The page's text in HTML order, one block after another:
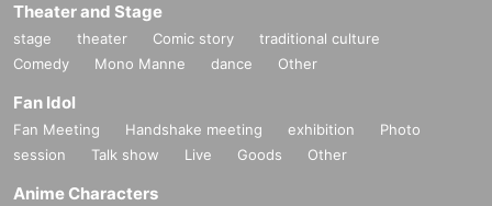
Theater and Stage
stage theater Comic story
traditional culture
Comedy
Mono Manne dance Other
Fan Idol
Fan Meeting Handshake meeting exhibition
Photo
session
Talk show Live Goods Other
Anime Characters